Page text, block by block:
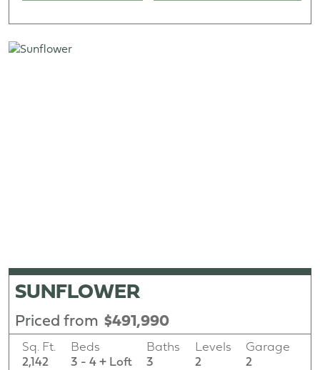
SUNFLOWER
Priced from $491,990
Sq. Ft.
2,142
Beds
3 - 4 + Loft
Baths
3
Levels
2
Garage
2